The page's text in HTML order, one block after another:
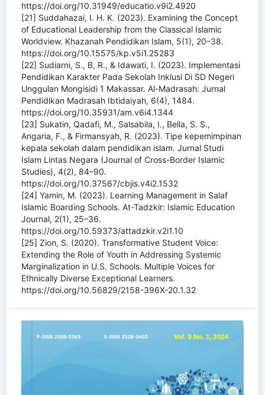
https://doi.org/10.31949/educatio.v9i2.4920
[21] Suddahazai, I. H. K. (2023). Examining the Concept
of Educational Leadership from the Classical Islamic
Worldview. Khazanah Pendidikan Islam, 5(1), 20–38.
https://doi.org/10.15575/kp.v5i1.25283
[22] Sudiarni, S., B, R., & Idawati, I. (2023). Implementasi
Pendidikan Karakter Pada Sekolah Inklusi Di SD Negeri
Unggulan Mongisidi 1 Makassar. Al-Madrasah: Jurnal
Pendidikan Madrasah Ibtidaiyah, 6(4), 1484.
https://doi.org/10.35931/am.v6i4.1344
[23] Sukatin, Qadafi, M., Salsabila, I., Bella, S. S.,
Angaria, F., & Firmansyah, R. (2023). Tipe kepemimpinan
kepala sekolah dalam pendidikan islam. Jurnal Studi
Islam Lintas Negara (Journal of Cross-Border Islamic
Studies), 4(2), 84–90.
https://doi.org/10.37567/cbjis.v4i2.1532
[24] Yamin, M. (2023). Learning Management in Salaf
Islamic Boarding Schools. At-Tadzkir: Islamic Education
Journal, 2(1), 25–36.
https://doi.org/10.59373/attadzkir.v2i1.10
[25] Zion, S. (2020). Transformative Student Voice:
Extending the Role of Youth in Addressing Systemic
Marginalization in U.S. Schools. Multiple Voices for
Ethnically Diverse Exceptional Learners.
https://doi.org/10.56829/2158-396X-20.1.32